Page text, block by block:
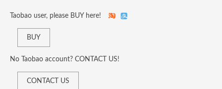
Taobao user, please BUY here!
BUY
No Taobao account? CONTACT US!
CONTACT US